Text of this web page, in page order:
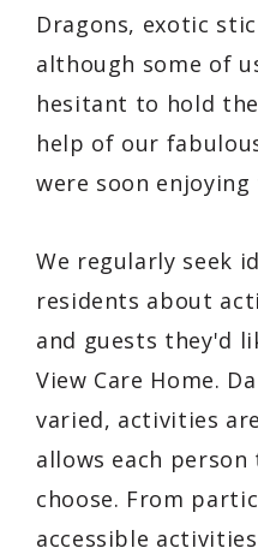
Dragons, exotic
although some of
hesitant to hold
help of our
were soon
We regularly seek
residents about
and guests they'd
View Care Home.
varied, activities
allows each
choose. From
accessible